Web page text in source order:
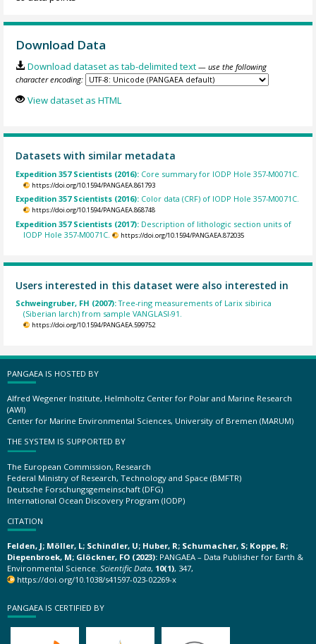
Download Data
Download dataset as tab-delimited text — use the following
character encoding:
View dataset as HTML
Datasets with similar metadata
Expedition 357 Scientists (2016): Core summary for IODP Hole 357-M0071C.
https://doi.org/10.1594/PANGAEA.861793
Expedition 357 Scientists (2016): Color data (CRF) of IODP Hole 357-M0071C.
https://doi.org/10.1594/PANGAEA.868748
Expedition 357 Scientists (2017): Description of lithologic section units of
IODP Hole 357-M0071C.
https://doi.org/10.1594/PANGAEA.872035
Users interested in this dataset were also interested in
Schweingruber, FH (2007):Tree-ring measurements of Larix sibirica
(Siberian larch) from sample VANGLASI-91.
https://doi.org/10.1594/PANGAEA.599752
PANGAEA IS HOSTED BY
Alfred Wegener Institute, Helmholtz Center for Polar and Marine Research
(AWI)
Center for Marine Environmental Sciences, University of Bremen (MARUM)
THE SYSTEM IS SUPPORTED BY
The European Commission, Research
Federal Ministry of Research, Technology and Space (BMFTR)
Deutsche Forschungsgemeinschaft (DFG)
International Ocean Discovery Program (IODP)
CITATION
Felden, J; Möller, L; Schindler, U; Huber, R; Schumacher, S; Koppe, R;
Diepenbroek, M; Glöckner, FO (2023): PANGAEA – Data Publisher for Earth &
Environmental Science. Scientific Data, 10(1), 347,
https://doi.org/10.1038/s41597-023-02269-x
PANGAEA IS CERTIFIED BY